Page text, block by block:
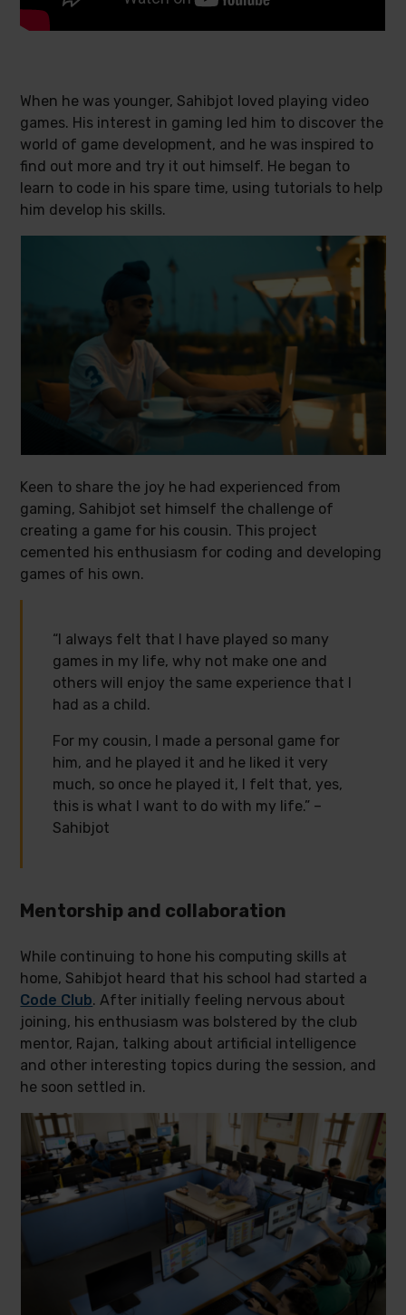
When he was younger, Sahibjot loved playing video
games. His interest in gaming led him to discover the
world of game development, and he was inspired to
find out more and try it out himself. He began to
learn to code in his spare time, using tutorials to help
him develop his skills.
Keen to share the joy he had experienced from
gaming, Sahibjot set himself the challenge of
creating a game for his cousin. This project
cemented his enthusiasm for coding and developing
games of his own.
“I always felt that I have played so many
games in my life, why not make one and
others will enjoy the same experience that I
had as a child.
For my cousin, I made a personal game for
him, and he played it and he liked it very
much, so once he played it, I felt that, yes,
this is what I want to do with my life.” –
Sahibjot
Mentorship and collaboration
While continuing to hone his computing skills at
home, Sahibjot heard that his school had started a
Code Club. After initially feeling nervous about
joining, his enthusiasm was bolstered by the club
mentor, Rajan, talking about artificial intelligence
and other interesting topics during the session, and
he soon settled in.